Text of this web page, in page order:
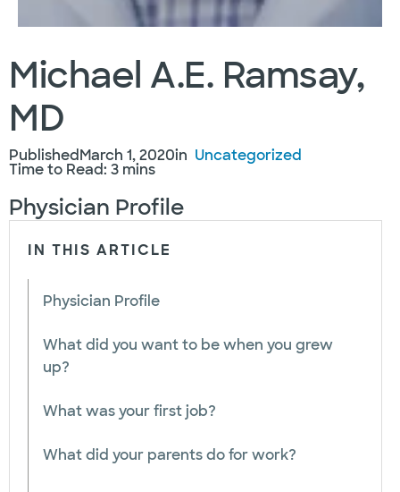
Michael A.E. Ramsay,
MD
PublishedMarch 1, 2020in Uncategorized
Time to Read: 3 mins
Physician Profile
IN THIS ARTICLE
Physician Profile
What did you want to be when you grew
up?
What was your first job?
What did your parents do for work?